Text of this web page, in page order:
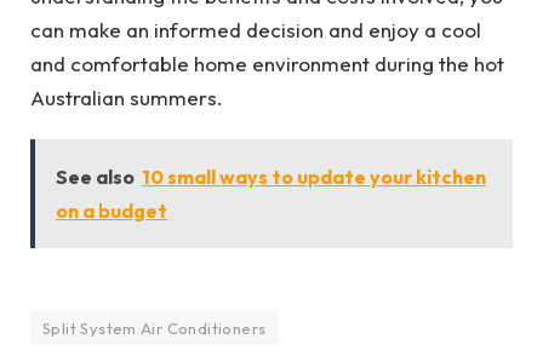
can make an informed decision and enjoy a cool
and comfortable home environment during the hot
Australian summers.
See also 10 small ways to update your kitchen
on a budget
Split System Air Conditioners